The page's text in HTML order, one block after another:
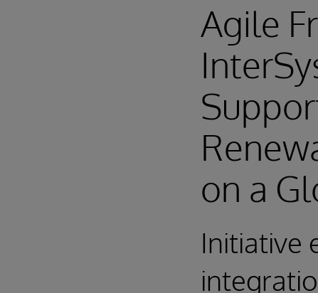
Agile
on a
Initiative